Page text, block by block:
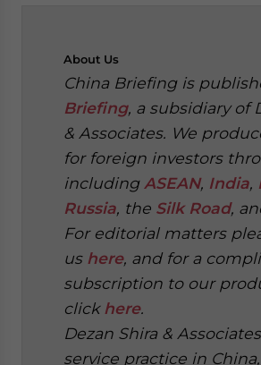
About Us
China Briefing is
Briefing, a subsidiary of
& Associates. We
for foreign investors
including ASEAN, India,
Russia, the Silk Road,
For editorial matters
us here, and for a
subscription to our
click here.
Dezan Shira &
service practice in